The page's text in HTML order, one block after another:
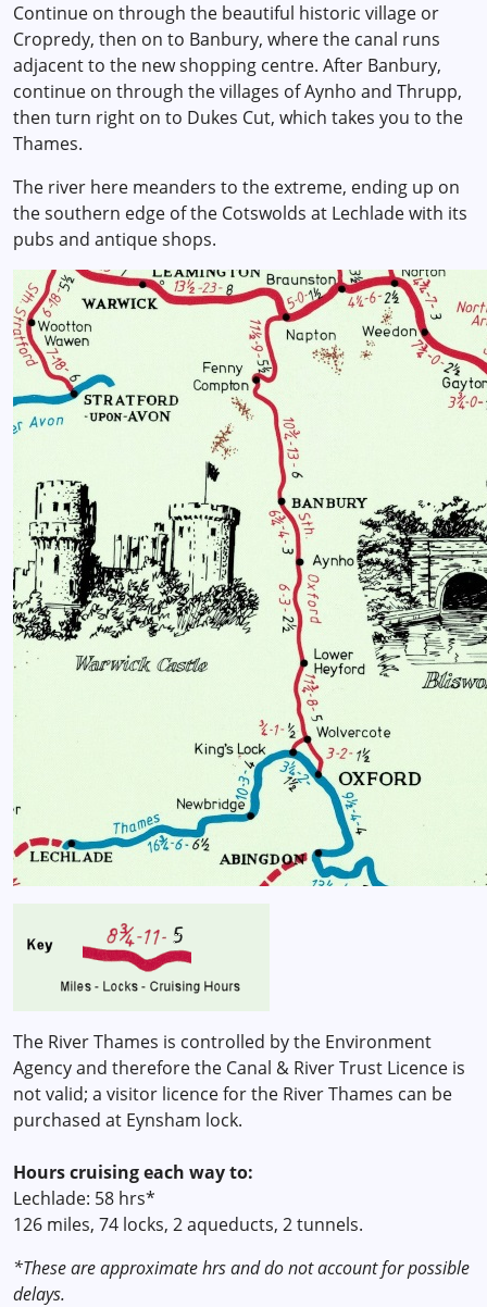
Continue on through the beautiful historic village or
Cropredy, then on to Banbury, where the canal runs
adjacent to the new shopping centre. After Banbury,
continue on through the villages of Aynho and Thrupp,
then turn right on to Dukes Cut, which takes you to the
Thames.
The river here meanders to the extreme, ending up on
the southern edge of the Cotswolds at Lechlade with its
pubs and antique shops.
The River Thames is controlled by the Environment
Agency and therefore the Canal & River Trust Licence is
not valid; a visitor licence for the River Thames can be
purchased at Eynsham lock.
Hours cruising each way to:
Lechlade: 58 hrs*
126 miles, 74 locks, 2 aqueducts, 2 tunnels.
*These are approximate hrs and do not account for possible
delays.